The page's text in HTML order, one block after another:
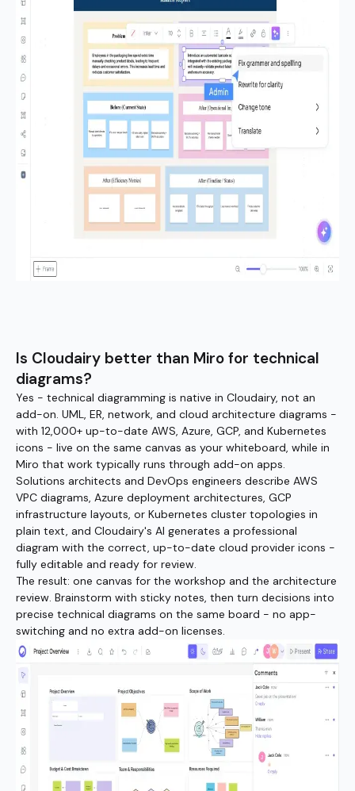
Is Cloudairy better than Miro for technical
diagrams?
Yes - technical diagramming is native in Cloudairy, not an
add-on. UML, ER, network, and cloud architecture diagrams -
with 12,000+ up-to-date AWS, Azure, GCP, and Kubernetes
icons - live on the same canvas as your whiteboard, while in
Miro that work typically runs through add-on apps.
Solutions architects and DevOps engineers describe AWS
VPC diagrams, Azure deployment architectures, GCP
infrastructure layouts, or Kubernetes cluster topologies in
plain text, and Cloudairy's AI generates a professional
diagram with the correct, up-to-date cloud provider icons -
fully editable and ready for review.
The result: one canvas for the workshop and the architecture
review. Brainstorm with sticky notes, then turn decisions into
precise technical diagrams on the same board - no app-
switching and no extra add-on licenses.